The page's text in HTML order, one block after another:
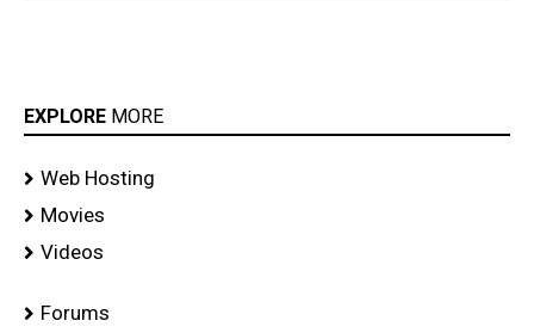
EXPLORE MORE
Web Hosting
Movies
Videos
Forums